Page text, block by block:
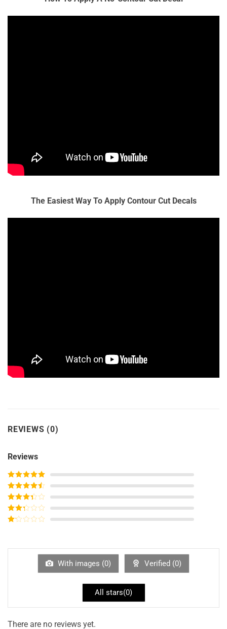
The Easiest Way To Apply Contour Cut Decals
REVIEWS (0)
Reviews
Rated5out
of 5
Rated4
out of 5
Rated3
out of
5
Rated
of
With images (0) Verified (0)
All stars(0)
There are no reviews yet.